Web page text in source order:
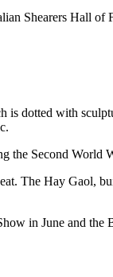
Shearers Hall of
dotted with
the Second World
The Hay Gaol,
in June and